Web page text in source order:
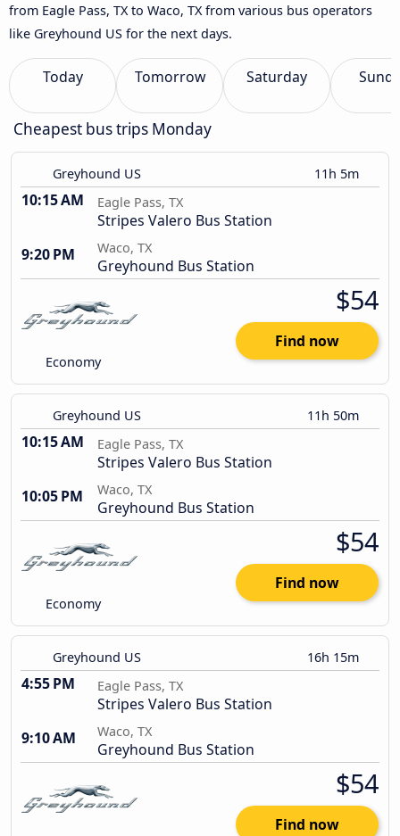
from Eagle Pass, TX to Waco, TX from various bus operators
like Greyhound US for the next days.
Today Tomorrow Saturday
Cheapest bus trips Monday
Greyhound US 11h 5m
10:15 AM Eagle Pass, TX
Stripes Valero Bus Station
9:20 PM
Waco, TX
Greyhound Bus Station
Economy
$54
Find now
Greyhound US 11h 50m
10:15 AM Eagle Pass, TX
Stripes Valero Bus Station
10:05 PM
Waco, TX
Greyhound Bus Station
Economy
$54
Find now
Greyhound US 16h 15m
4:55 PM Eagle Pass, TX
Stripes Valero Bus Station
9:10 AM
Waco, TX
Greyhound Bus Station
$54
Find now